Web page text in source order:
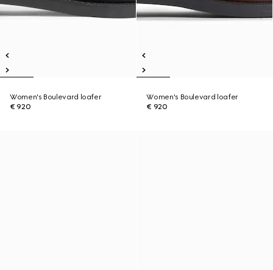
Women's Boulevard loafer
€ 920
Women's Boulevard loafer
€ 920